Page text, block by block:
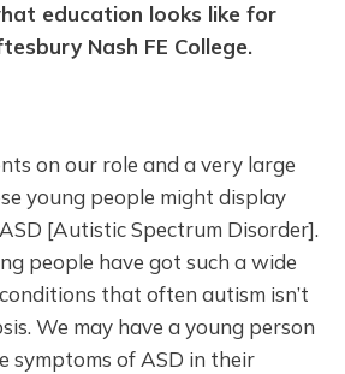
education looks like for
Nash FE College.
on our role and a very large
young people might display
[Autistic Spectrum Disorder].
people have got such a wide
that often autism isn’t
We may have a young person
symptoms of ASD in their